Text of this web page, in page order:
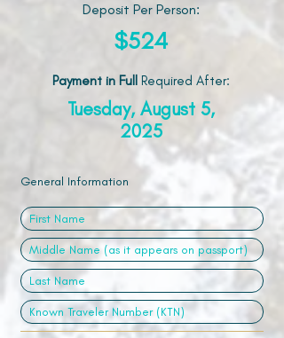
Deposit Per Person:
$524
Payment in Full Required After:
Tuesday, August 5,
2025
General Information